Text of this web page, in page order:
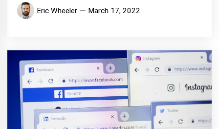
Eric Wheeler March 17, 2022